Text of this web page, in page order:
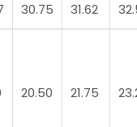
30.75 31.62
20.50 21.75